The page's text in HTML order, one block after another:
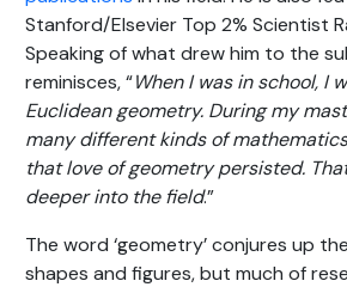
Stanford/Elsevier Top 2% Scientist
Speaking of what drew him to the
reminisces, “When I was in school, I
Euclidean geometry. During my
many different kinds of
that love of geometry persisted.
deeper into the field.”
The word ‘geometry’ conjures up
shapes and figures, but much of